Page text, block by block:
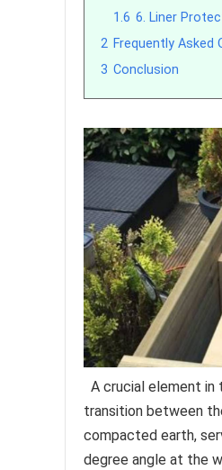
1.6 6. Liner
2 Frequently Asked
3 Conclusion
A crucial element in
transition between
compacted earth,
degree angle at the